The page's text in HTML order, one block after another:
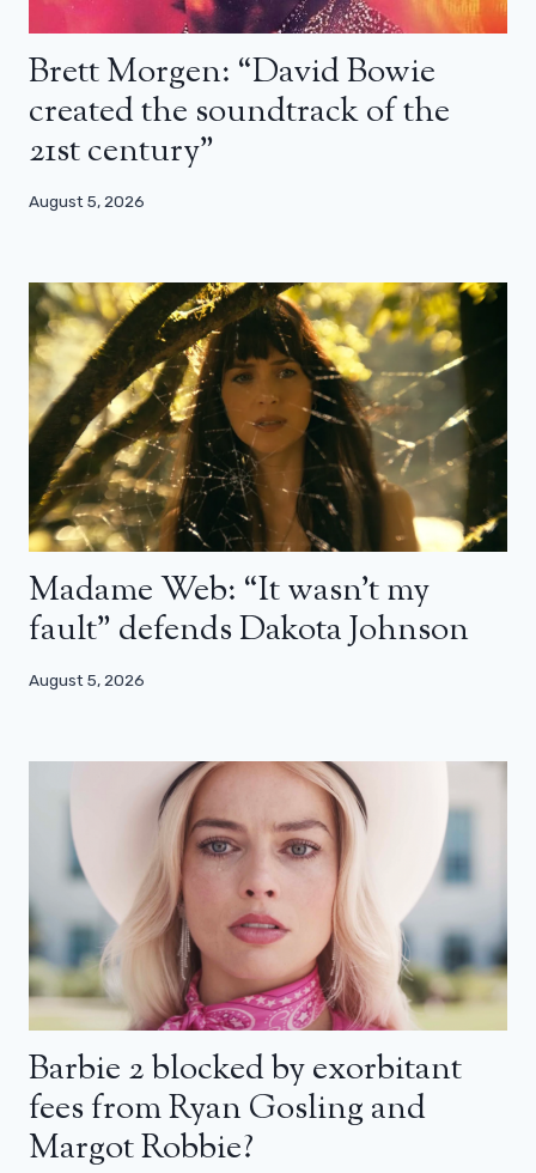
Brett Morgen: “David Bowie
created the soundtrack of the
21st century”
August 5, 2026
Madame Web: “It wasn’t my
fault” defends Dakota Johnson
August 5, 2026
Barbie 2 blocked by exorbitant
fees from Ryan Gosling and
Margot Robbie?